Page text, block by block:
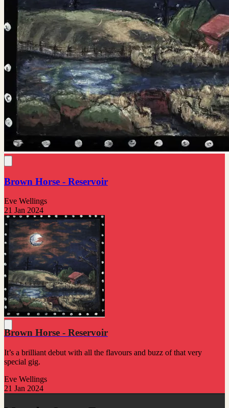
Brown Horse - Reservoir
Eve Wellings
21 Jan 2024
Brown Horse - Reservoir
It’s a brilliant debut with all the flavours and buzz of that very
special gig.
Eve Wellings
21 Jan 2024